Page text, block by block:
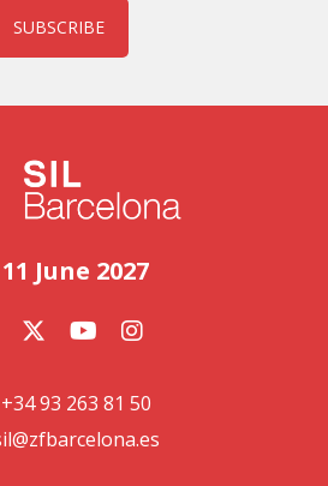
SUBSCRIBE
June 2027
93 263 81 50